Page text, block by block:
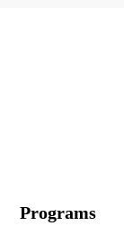
Programs